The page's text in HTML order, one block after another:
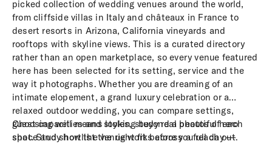
picked collection of wedding venues around the world,
from cliffside villas in Italy and châteaux in France to
desert resorts in Arizona, California vineyards and
rooftops with skyline views. This is a curated directory
rather than an open marketplace, so every venue featured
here has been selected for its setting, service and the
way it photographs. Whether you are dreaming of an
intimate elopement, a grand luxury celebration or a
relaxed outdoor wedding, you can compare settings,
guest capacities and styles, study real photos of each
space and shortlist the right fit before you reach out.
Choosing well means looking beyond a beautiful hero
shot. Study how the venue works across a full day —